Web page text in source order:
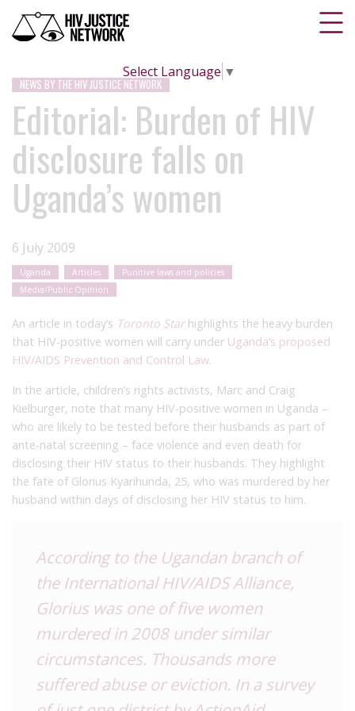
Select Language ▼
NEWS BY THE HIV JUSTICE NETWORK
Editorial: Burden of HIV
disclosure falls on
Uganda’s women
6 July 2009
Uganda Articles
Punitive laws and policies
Media/Public Opinion
An article in today’s Toronto Starhighlights the heavy burden
that HIV-positive women will carry under Uganda’s proposed
HIV/AIDS Prevention and Control Law.
In the article, children’s rights activists, Marc and Craig
Kielburger, note that many HIV-positive women in Uganda –
who are likely to be tested before their husbands as part of
ante-natal screening – face violence and even death for
disclosing their HIV status to their husbands. They highlight
the fate of Glorius Kyarihunda, 25, who was murdered by her
husband within days of disclosing her HIV status to him.
According to the Ugandan branch of
the International HIV/AIDS Alliance,
Glorius was one of five women
murdered in 2008 under similar
circumstances. Thousands more
suffered abuse or eviction. In a survey